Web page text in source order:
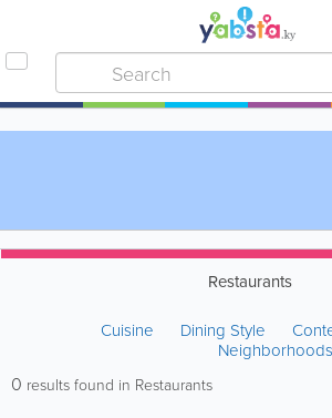
Restaurants
Cuisine Dining Style
Neighborhoods
0 results found in Restaurants